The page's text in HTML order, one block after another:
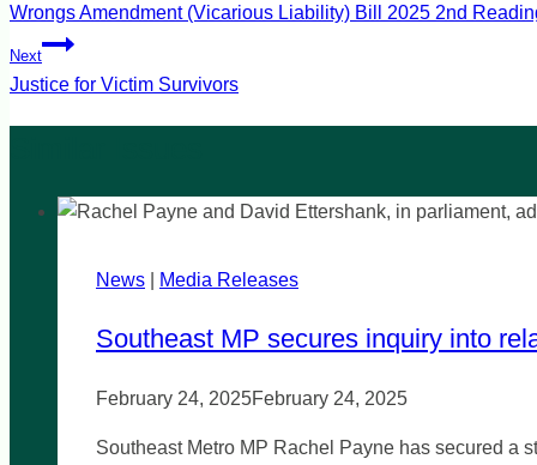
navigation
Wrongs Amendment (Vicarious Liability) Bill 2025 2nd
Next
Justice for Victim Survivors
News Media Releases
Southeast MP secures inquiry into
February 24, 2025February 24, 2025
Southeast Metro MP Rachel Payne has secured a